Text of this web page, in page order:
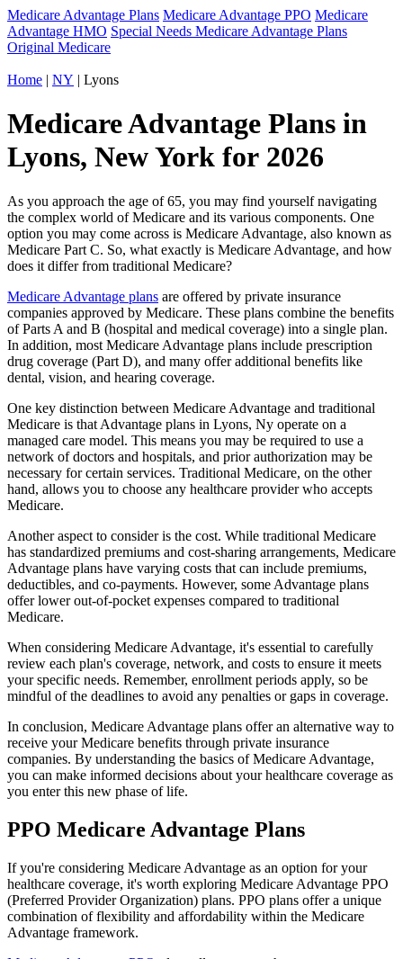
Medicare Advantage Plans Medicare Advantage PPO Medicare
Advantage HMO Special Needs Medicare Advantage Plans
Original Medicare
Home | NY | Lyons
Medicare Advantage Plans in
Lyons, New York for 2026
As you approach the age of 65, you may find yourself navigating
the complex world of Medicare and its various components. One
option you may come across is Medicare Advantage, also known as
Medicare Part C. So, what exactly is Medicare Advantage, and how
does it differ from traditional Medicare?
Medicare Advantage plans are offered by private insurance
companies approved by Medicare. These plans combine the benefits
of Parts A and B (hospital and medical coverage) into a single plan.
In addition, most Medicare Advantage plans include prescription
drug coverage (Part D), and many offer additional benefits like
dental, vision, and hearing coverage.
One key distinction between Medicare Advantage and traditional
Medicare is that Advantage plans in Lyons, Ny operate on a
managed care model. This means you may be required to use a
network of doctors and hospitals, and prior authorization may be
necessary for certain services. Traditional Medicare, on the other
hand, allows you to choose any healthcare provider who accepts
Medicare.
Another aspect to consider is the cost. While traditional Medicare
has standardized premiums and cost-sharing arrangements, Medicare
Advantage plans have varying costs that can include premiums,
deductibles, and co-payments. However, some Advantage plans
offer lower out-of-pocket expenses compared to traditional
Medicare.
When considering Medicare Advantage, it's essential to carefully
review each plan's coverage, network, and costs to ensure it meets
your specific needs. Remember, enrollment periods apply, so be
mindful of the deadlines to avoid any penalties or gaps in coverage.
In conclusion, Medicare Advantage plans offer an alternative way to
receive your Medicare benefits through private insurance
companies. By understanding the basics of Medicare Advantage,
you can make informed decisions about your healthcare coverage as
you enter this new phase of life.
PPO Medicare Advantage Plans
If you're considering Medicare Advantage as an option for your
healthcare coverage, it's worth exploring Medicare Advantage PPO
(Preferred Provider Organization) plans. PPO plans offer a unique
combination of flexibility and affordability within the Medicare
Advantage framework.